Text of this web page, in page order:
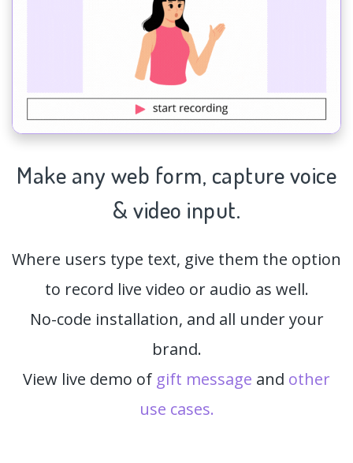
Make any web form, capturevoice
& video input.
Where users type text, give them the option
to record live video or audio as well.
No-code installation, and all under your
brand.
View live demo of gift message and other
use cases.